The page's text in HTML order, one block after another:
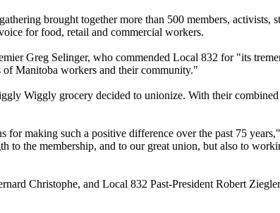
brought together more than 500 members, activists,
for food, retail and commercial workers.
Greg Selinger, who commended Local 832 for "its
of Manitoba workers and their community."
Wiggly grocery decided to unionize. With their
making such a positive difference over the past 75
to the membership, and to our great union, but also to
Christophe, and Local 832 Past-President Robert